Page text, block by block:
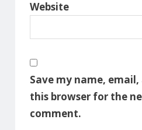
Website
Save my name,
this browser for the
comment.